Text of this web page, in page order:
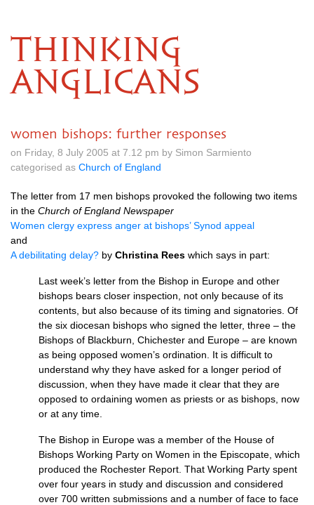
THINKING
ANGLICANS
women bishops: further responses
on Friday, 8 July 2005 at 7.12 pm by Simon Sarmiento
categorised as Church of England
The letter from 17 men bishops provoked the following two items
in the Church of England Newspaper
Women clergy express anger at bishops’ Synod appeal
and
A debilitating delay? by Christina Rees which says in part:
Last week’s letter from the Bishop in Europe and other
bishops bears closer inspection, not only because of its
contents, but also because of its timing and signatories. Of
the six diocesan bishops who signed the letter, three – the
Bishops of Blackburn, Chichester and Europe – are known
as being opposed women’s ordination. It is difficult to
understand why they have asked for a longer period of
discussion, when they have made it clear that they are
opposed to ordaining women as priests or as bishops, now
or at any time.
The Bishop in Europe was a member of the House of
Bishops Working Party on Women in the Episcopate, which
produced the Rochester Report. That Working Party spent
over four years in study and discussion and considered
over 700 written submissions and a number of face to face